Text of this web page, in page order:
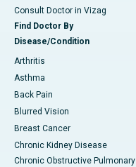
Consult Doctor in Vizag
Find Doctor By
Disease/Condition
Arthritis
Asthma
Back Pain
Blurred Vision
Breast Cancer
Chronic Kidney Disease
Chronic Obstructive Pulmonary